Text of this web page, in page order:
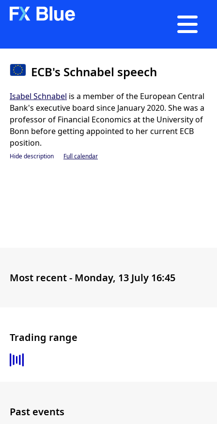

ECB's Schnabel speech
Isabel Schnabel is a member of the European Central
Bank's executive board since January 2020. She was a
professor of Financial Economics at the University of
Bonn before getting appointed to her current ECB
position.
Hide description Full calendar
Most recent - Monday, 13 July 16:45
Trading range
Past events